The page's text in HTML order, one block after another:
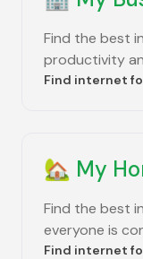
Find the best
productivity
Find internet
🏡 My
Find the best
everyone is
Find internet